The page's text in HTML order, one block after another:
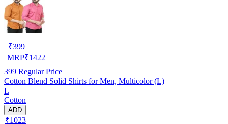
₹399
MRP₹1422
399 Regular Price
Cotton Blend Solid Shirts for Men, Multicolor (L)
L
Cotton
ADD
₹1023